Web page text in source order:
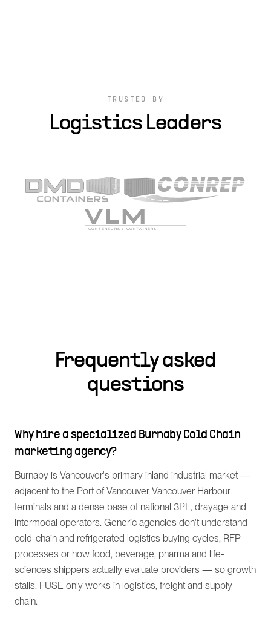
TRUSTED BY
Logistics Leaders
Frequently asked
questions
Why hire a specialized Burnaby Cold Chain
marketing agency?
Burnaby is Vancouver's primary inland industrial market —
adjacent to the Port of Vancouver Vancouver Harbour
terminals and a dense base of national 3PL, drayage and
intermodal operators. Generic agencies don't understand
cold-chain and refrigerated logistics buying cycles, RFP
processes or how food, beverage, pharma and life-
sciences shippers actually evaluate providers — so growth
stalls. FUSE only works in logistics, freight and supply
chain.